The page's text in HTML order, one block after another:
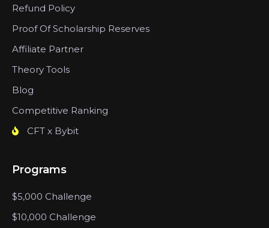
Refund Policy
Proof Of Scholarship Reserves
Affiliate Partner
Theory Tools
Blog
Competitive Ranking
CFT x Bybit
Programs
$5,000 Challenge
$10,000 Challenge